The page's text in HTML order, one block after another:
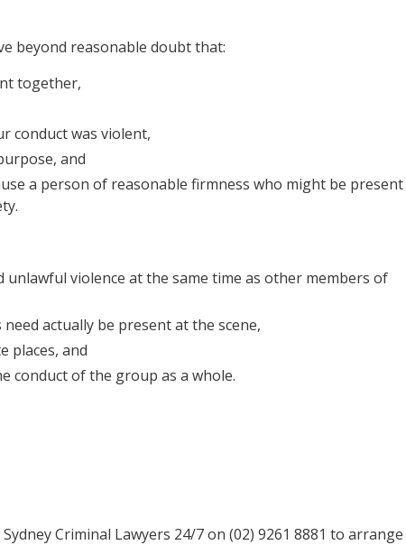
beyond reasonable doubt that:
together,
conduct was violent,
and
a person of reasonable firmness who might be present
violence at the same time as other members of
actually be present at the scene,
places, and
conduct of the group as a whole.
Sydney Criminal Lawyers 24/7 on (02) 9261 8881 to arrange